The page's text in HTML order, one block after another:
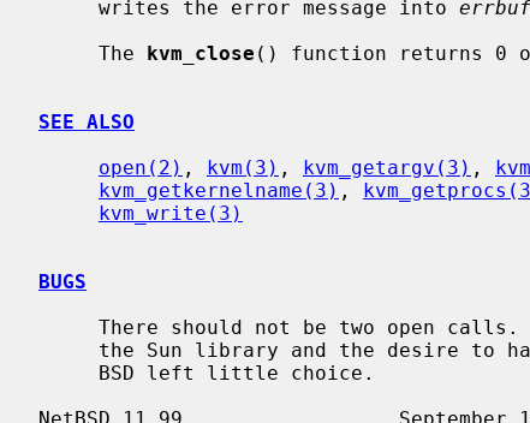
     writes the error message into
errbuf
     The
kvm_close () function returns 0
SEE ALSO
open(2) , kvm(3) , kvm_getargv(3) ,
kvm_getkernelname(3) ,
kvm_write(3)
BUGS